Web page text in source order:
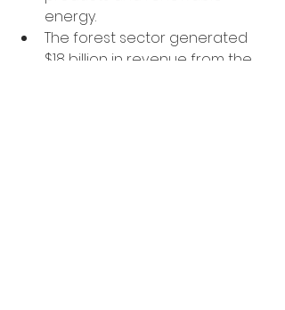
energy.
The forest sector generated
$18 billion in revenue from the